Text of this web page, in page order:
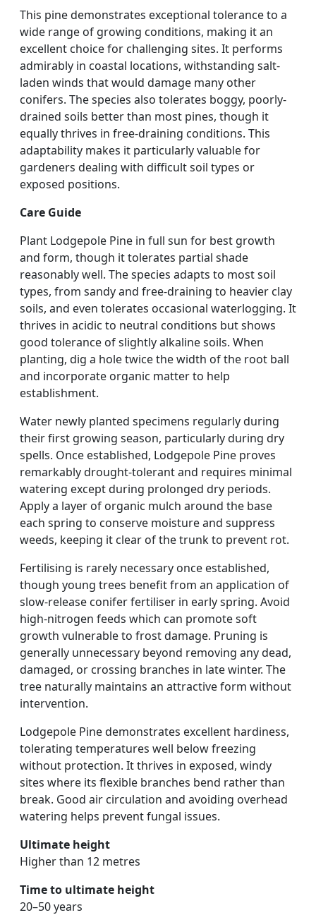
This pine demonstrates exceptional tolerance to a
wide range of growing conditions, making it an
excellent choice for challenging sites. It performs
admirably in coastal locations, withstanding salt-
laden winds that would damage many other
conifers. The species also tolerates boggy, poorly-
drained soils better than most pines, though it
equally thrives in free-draining conditions. This
adaptability makes it particularly valuable for
gardeners dealing with difficult soil types or
exposed positions.
Care Guide
Plant Lodgepole Pine in full sun for best growth
and form, though it tolerates partial shade
reasonably well. The species adapts to most soil
types, from sandy and free-draining to heavier clay
soils, and even tolerates occasional waterlogging. It
thrives in acidic to neutral conditions but shows
good tolerance of slightly alkaline soils. When
planting, dig a hole twice the width of the root ball
and incorporate organic matter to help
establishment.
Water newly planted specimens regularly during
their first growing season, particularly during dry
spells. Once established, Lodgepole Pine proves
remarkably drought-tolerant and requires minimal
watering except during prolonged dry periods.
Apply a layer of organic mulch around the base
each spring to conserve moisture and suppress
weeds, keeping it clear of the trunk to prevent rot.
Fertilising is rarely necessary once established,
though young trees benefit from an application of
slow-release conifer fertiliser in early spring. Avoid
high-nitrogen feeds which can promote soft
growth vulnerable to frost damage. Pruning is
generally unnecessary beyond removing any dead,
damaged, or crossing branches in late winter. The
tree naturally maintains an attractive form without
intervention.
Lodgepole Pine demonstrates excellent hardiness,
tolerating temperatures well below freezing
without protection. It thrives in exposed, windy
sites where its flexible branches bend rather than
break. Good air circulation and avoiding overhead
watering helps prevent fungal issues.
Ultimate height
Higher than 12 metres
Time to ultimate height
20–50 years